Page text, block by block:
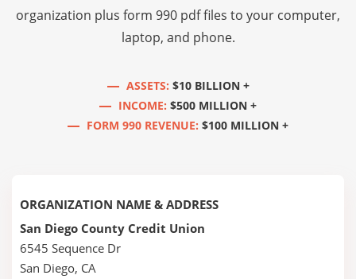
organization plus form 990 pdf files to your computer,
laptop, and phone.
ASSETS: $10 BILLION +
INCOME: $500 MILLION +
FORM 990 REVENUE: $100 MILLION +
ORGANIZATION NAME & ADDRESS
San Diego County Credit Union
6545 Sequence Dr
San Diego, CA